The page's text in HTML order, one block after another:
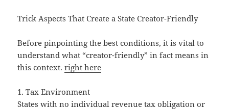
Trick Aspects That Create a State Creator-Friendly
Before pinpointing the best conditions, it is vital to
understand what “creator-friendly” in fact means in
this context.right here
1. Tax Environment
States with no individual revenue tax obligation or